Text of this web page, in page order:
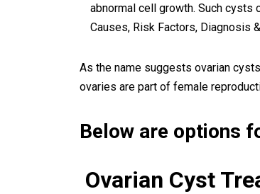
abnormal cell growth. Such cysts
Causes, Risk Factors, Diagnosis
As the name suggests ovarian cysts
ovaries are part of female
Below are options
Ovarian Cyst